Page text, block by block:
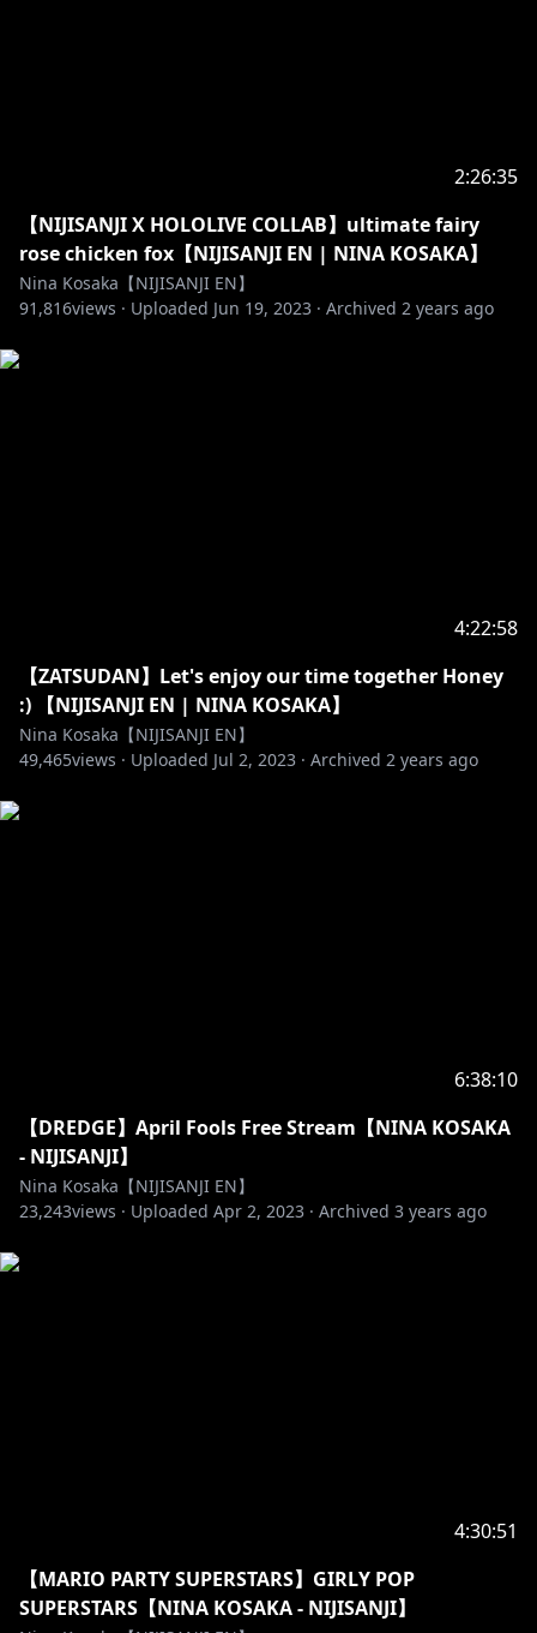
https://www.anycolor.co.jp/en/contact
2:26:35
【NIJISANJI X HOLOLIVE COLLAB】ultimate fairy
rose chicken fox【NIJISANJI EN | NINA KOSAKA】
Nina Kosaka【NIJISANJI EN】
91,816views · Uploaded Jun 19, 2023 · Archived 2 years ago
4:22:58
​【ZATSUDAN】Let's enjoy our time together Honey
:) 【NIJISANJI EN | NINA KOSAKA】
Nina Kosaka【NIJISANJI EN】
49,465views · Uploaded Jul 2, 2023 · Archived 2 years ago
6:38:10
【DREDGE】April Fools Free Stream【NINA KOSAKA
- NIJISANJI】
Nina Kosaka【NIJISANJI EN】
23,243views · Uploaded Apr 2, 2023 · Archived 3 years ago
4:30:51
【MARIO PARTY SUPERSTARS】GIRLY POP
SUPERSTARS【NINA KOSAKA - NIJISANJI】